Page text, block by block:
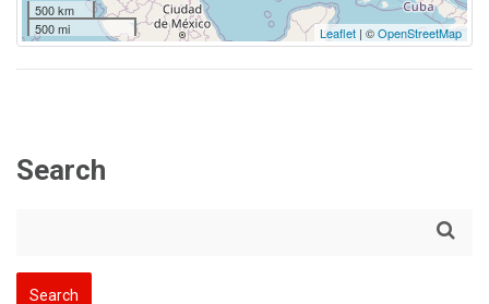
500 km
500 mi
Leaflet | ©OpenStreetMap
Search